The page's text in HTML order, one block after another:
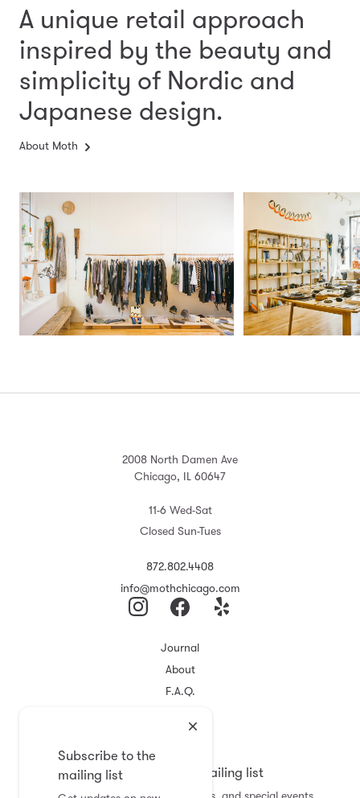
A unique retail approach
inspired by the beauty and
simplicity of Nordic and
Japanese design.
About Moth
Subscribe to the
mailing list
2008 North Damen Ave
Chicago, IL 60647
11-6 Wed-Sat
Closed Sun-Tues
872.802.4408
info@mothchicago.com
Journal
About
F.A.Q.
Registry
Subscribe to the mailing list